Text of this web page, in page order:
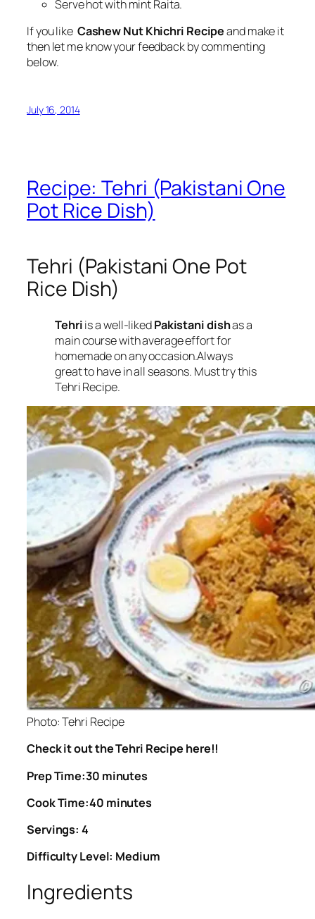
Serve hot with mint Raita.
If you like Cashew Nut Khichri Recipeand make it
then let me know your feedback by commenting
below.
July 16, 2014
Recipe: Tehri (Pakistani One
Pot Rice Dish)
Tehri (Pakistani One Pot
Rice Dish)
Tehriis a well-likedPakistani dishas a
main course with average effort for
homemade on any occasion.Always
great to have in all seasons. Must try this
Tehri Recipe.
Photo: Tehri Recipe
Check it out the Tehri Recipe here!!
Prep Time:30 minutes
Cook Time:40 minutes
Servings: 4
Difficulty Level: Medium
Ingredients